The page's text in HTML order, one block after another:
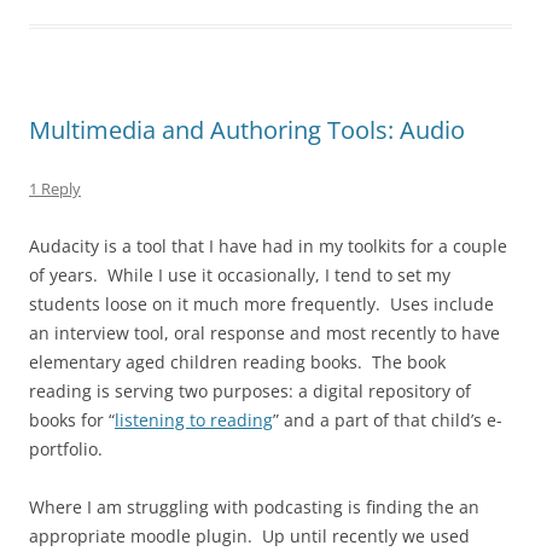
Multimedia and Authoring Tools: Audio
1 Reply
Audacity is a tool that I have had in my toolkits for a couple
of years. While I use it occasionally, I tend to set my
students loose on it much more frequently. Uses include
an interview tool, oral response and most recently to have
elementary aged children reading books. The book
reading is serving two purposes: a digital repository of
books for “listening to reading” and a part of that child’s e-
portfolio.
Where I am struggling with podcasting is finding the an
appropriate moodle plugin. Up until recently we used